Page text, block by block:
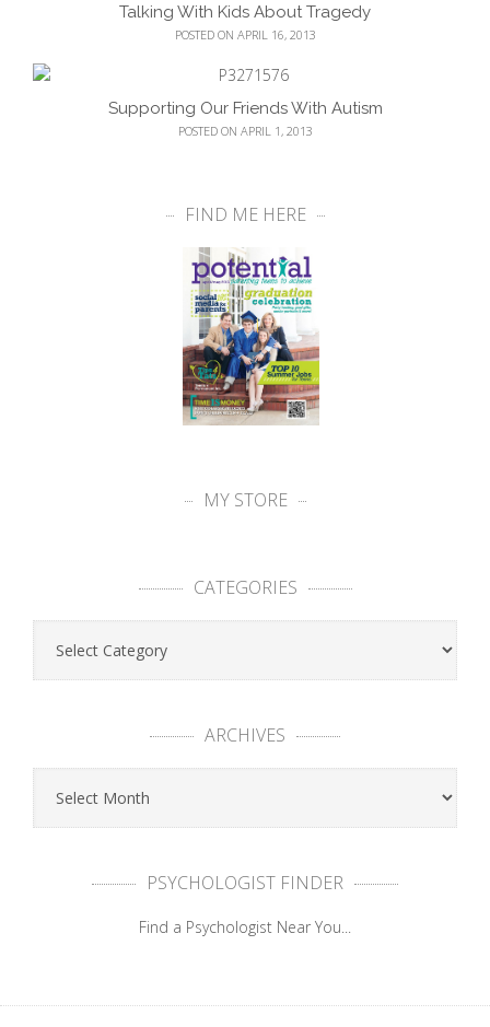
Talking With Kids About Tragedy
POSTED ON APRIL 16, 2013
Supporting Our Friends With Autism
POSTED ON APRIL 1, 2013
FIND ME HERE
MY STORE
CATEGORIES
ARCHIVES
PSYCHOLOGIST FINDER
Find a Psychologist Near You...